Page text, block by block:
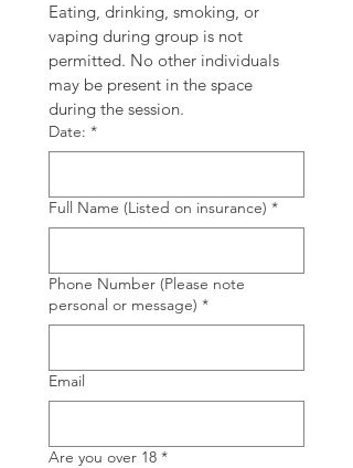
Eating, drinking, smoking, or
vaping during group is not
permitted. No other individuals
may be present in the space
during the session.
Date: *
Full Name (Listed on insurance) *
Phone Number (Please note
personal or message) *
Email
Are you over 18 *